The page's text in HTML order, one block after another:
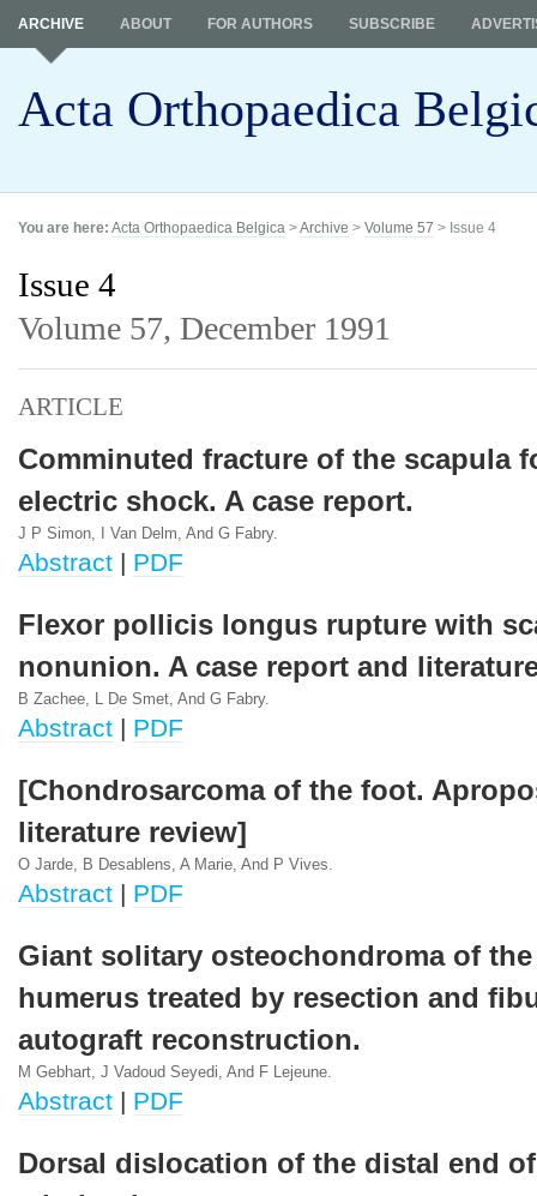
Acta Orthopaedica
ARCHIVE ABOUT FOR AUTHORS SUBSCRIBE
You are here: Acta Orthopaedica Belgica >Archive > Volume 57 > Issue 4
Issue 4
Volume 57, December 1991
ARTICLE
Comminuted fracture of the scapula
electric shock. A case report.
J P Simon, I Van Delm, And G Fabry.
Abstract | PDF
Flexor pollicis longus rupture with
nonunion. A case report and
B Zachee, L De Smet, And G Fabry.
Abstract | PDF
[Chondrosarcoma of the foot.
literature review]
O Jarde, B Desablens, A Marie, And P Vives.
Abstract | PDF
Giant solitary osteochondroma of
humerus treated by resection and
autograft reconstruction.
M Gebhart, J Vadoud Seyedi, And F Lejeune.
Abstract | PDF
Dorsal dislocation of the distal end